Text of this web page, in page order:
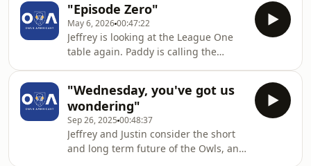
"Episode Zero"
May 6, 202600:47:22
Jeffrey is looking at the League One
table again. Paddy is calling the
of that BBQ.
"Wednesday, you've got us
wondering"
Sep 26, 2025 00:48:37
Jeffrey and Justin consider the short
and long term future of the Owls, and